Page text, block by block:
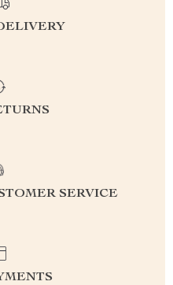
SERVICE